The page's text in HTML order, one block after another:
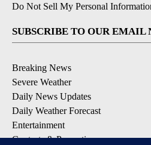
Do Not Sell My Personal
SUBSCRIBE TO OUR EMAIL
Breaking News
Severe Weather
Daily News Updates
Daily Weather Forecast
Entertainment
Contests & Promotions